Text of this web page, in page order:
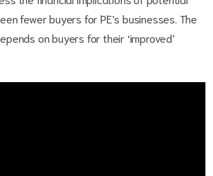
fewer buyers for PE’s businesses. The
on buyers for their ‘improved’